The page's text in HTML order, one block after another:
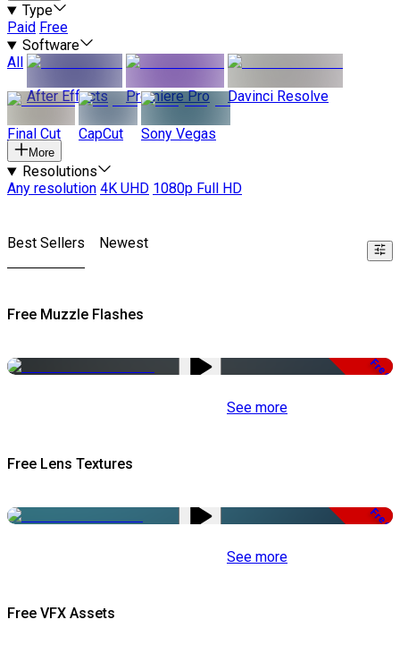
Type
Paid Free
Software
All
After Effects
Premiere Pro Davinci Resolve
Final Cut CapCut Sony Vegas
More
Resolutions
Any resolution 4K UHD 1080p Full HD
Best Sellers Newest
Free Muzzle Flashes
Free
See more
Free Lens Textures
Free
See more
Free VFX Assets